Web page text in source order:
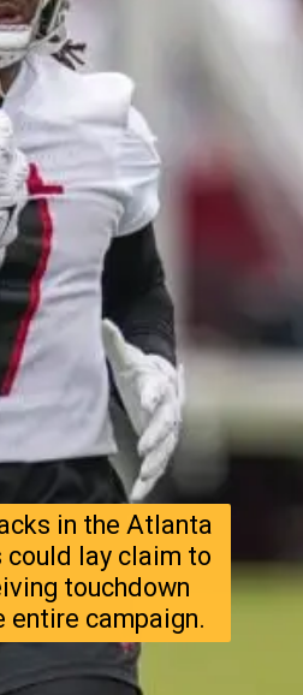
in the Atlanta
could lay claim to
touchdown
entire campaign.